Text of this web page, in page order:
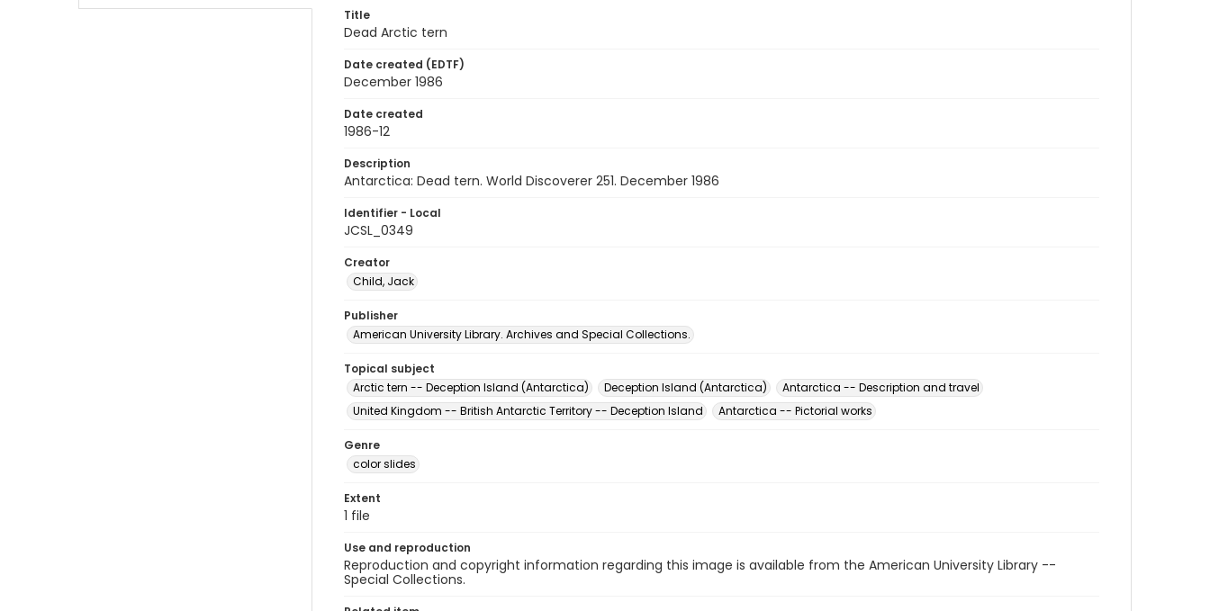
Title
Dead Arctic tern
Date created (EDTF)
December 1986
Date created
1986-12
Description
Antarctica: Dead tern. World Discoverer 251. December 1986
Identifier - Local
JCSL_0349
Creator
Child, Jack
Publisher
American University Library. Archives and Special Collections.
Topical subject
Arctic tern -- Deception Island (Antarctica)
Deception Island (Antarctica)
Antarctica -- Description and travel
United Kingdom -- British Antarctic Territory -- Deception Island
Antarctica -- Pictorial works
Genre
color slides
Extent
1 file
Use and reproduction
Reproduction and copyright information regarding this image is available from the American University Library --
Special Collections.